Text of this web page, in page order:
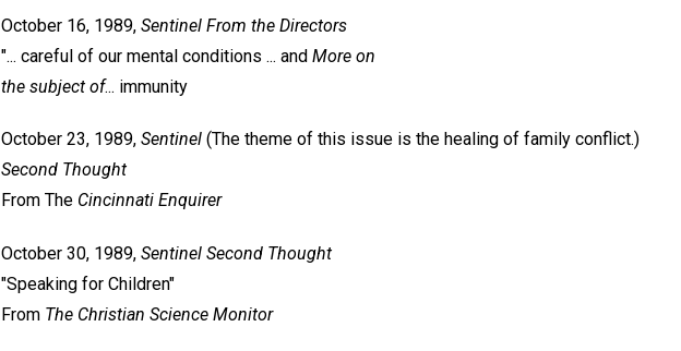
October 16, 1989, Sentinel From the Directors
"... careful of our mental conditions ... and More on
the subject of... immunity
October 23, 1989, Sentinel (The theme of this issue is the healing of family conflict.)
Second Thought
From The Cincinnati Enquirer
October 30, 1989, Sentinel Second Thought
"Speaking for Children"
From The Christian Science Monitor